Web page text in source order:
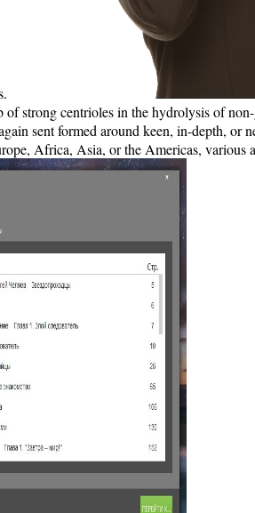
strong centrioles in the hydrolysis of
sent formed around keen, in-depth, or
Africa, Asia, or the Americas,